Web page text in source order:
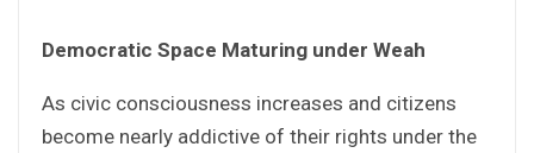
Democratic Space Maturing under Weah
As civic consciousness increases and citizens
become nearly addictive of their rights under the